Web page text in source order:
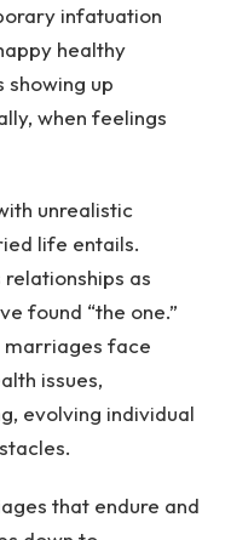
infatuation
healthy
up
when feelings
unrealistic
life entails.
as
found “the one.”
marriages face
issues,
evolving individual
that endure and